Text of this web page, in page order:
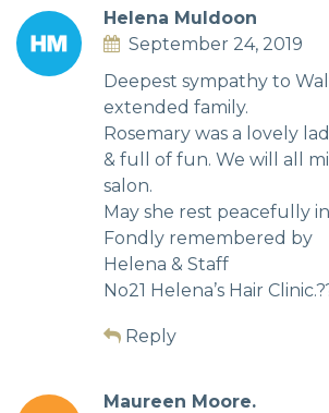
Helena Muldoon
September 24, 2019
Deepest sympathy to
extended family.
Rosemary was a lovely
& full of fun. We will all
salon.
May she rest peacefully
Fondly remembered by
Helena & Staff
No21 Helena’s Hair
Reply
Maureen Moore.